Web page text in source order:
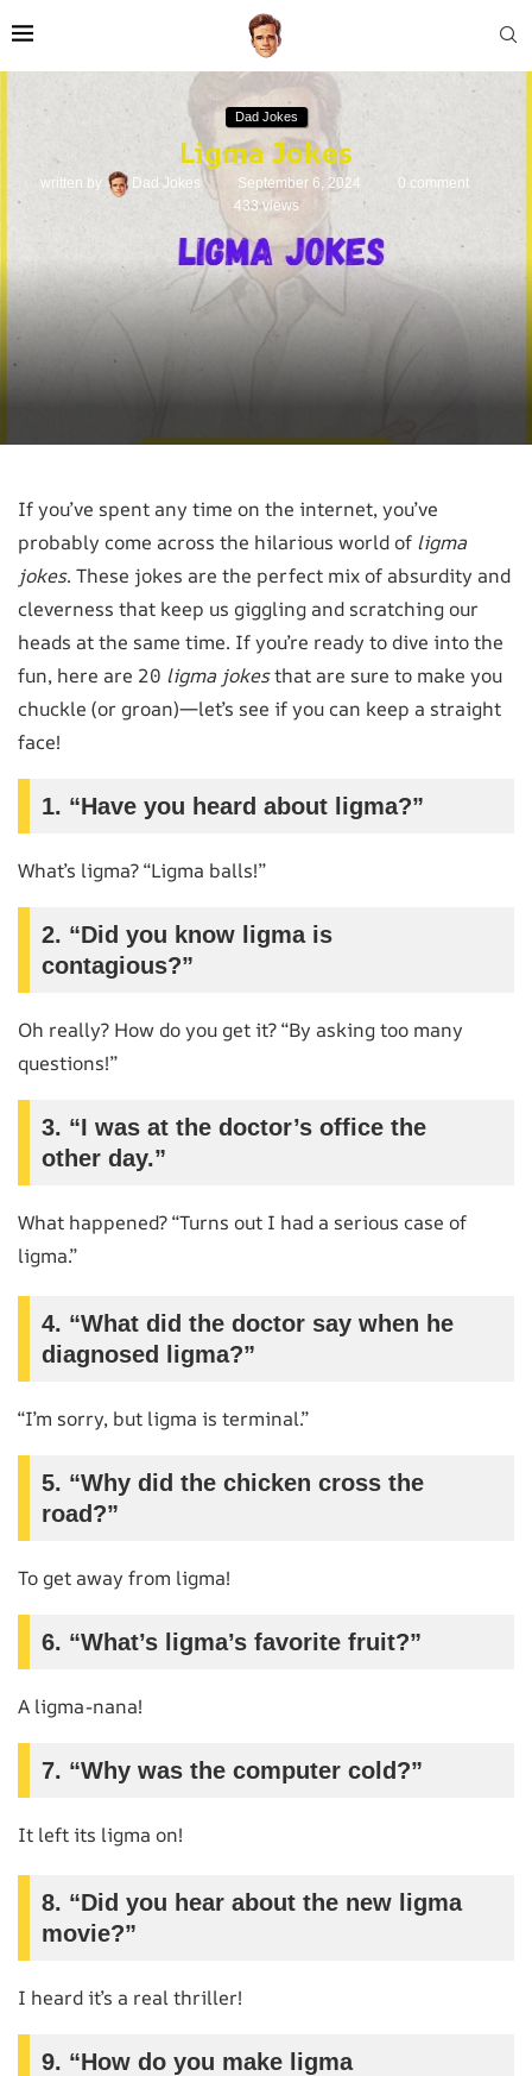
Dad Jokes
Ligma Jokes
written by Dad Jokes September 6, 2024
0 comment
433views
If you’ve spent any time on the internet, you’ve
probably come across the hilarious world of ligma
jokes. These jokes are the perfect mix of absurdity and
cleverness that keep us giggling and scratching our
heads at the same time. If you’re ready to dive into the
fun, here are 20 ligma jokesthat are sure to make you
chuckle (or groan)—let’s see if you can keep a straight
face!
1. “Have you heard about ligma?”
What’s ligma? “Ligma balls!”
2. “Did you know ligma is
contagious?”
Oh really? How do you get it? “By asking too many
questions!”
3. “I was at the doctor’s office the
other day.”
What happened? “Turns out I had a serious case of
ligma.”
4. “What did the doctor say when he
diagnosed ligma?”
“I’m sorry, but ligma is terminal.”
5. “Why did the chicken cross the
road?”
To get away from ligma!
6. “What’s ligma’s favorite fruit?”
A ligma-nana!
7. “Why was the computer cold?”
It left its ligma on!
8. “Did you hear about the new ligma
movie?”
I heard it’s a real thriller!
9. “How do you make ligma